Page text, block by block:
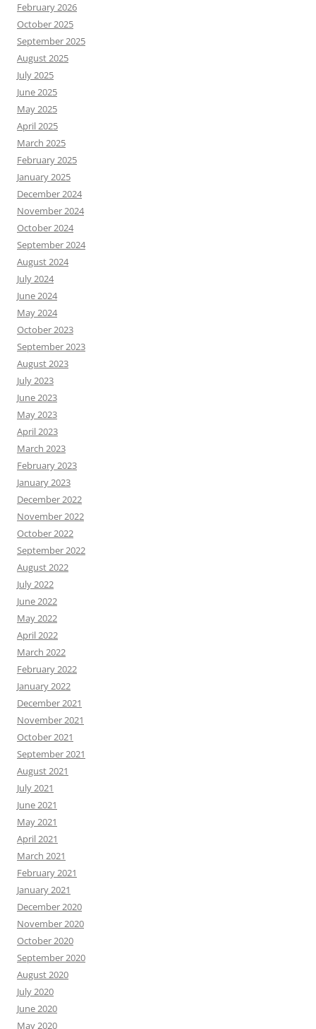
February 2026
October 2025
September 2025
August 2025
July 2025
June 2025
May 2025
April 2025
March 2025
February 2025
January 2025
December 2024
November 2024
October 2024
September 2024
August 2024
July 2024
June 2024
May 2024
October 2023
September 2023
August 2023
July 2023
June 2023
May 2023
April 2023
March 2023
February 2023
January 2023
December 2022
November 2022
October 2022
September 2022
August 2022
July 2022
June 2022
May 2022
April 2022
March 2022
February 2022
January 2022
December 2021
November 2021
October 2021
September 2021
August 2021
July 2021
June 2021
May 2021
April 2021
March 2021
February 2021
January 2021
December 2020
November 2020
October 2020
September 2020
August 2020
July 2020
June 2020
May 2020